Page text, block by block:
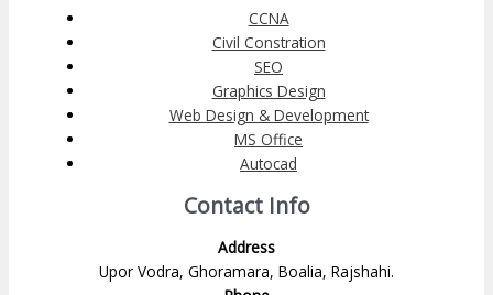
CCNA
Civil Constration
SEO
Graphics Design
Web Design & Development
MS Office
Autocad
Contact Info
Address
Upor Vodra, Ghoramara, Boalia, Rajshahi.